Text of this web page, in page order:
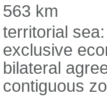
563 km
territorial
exclusive
bilateral
contiguous